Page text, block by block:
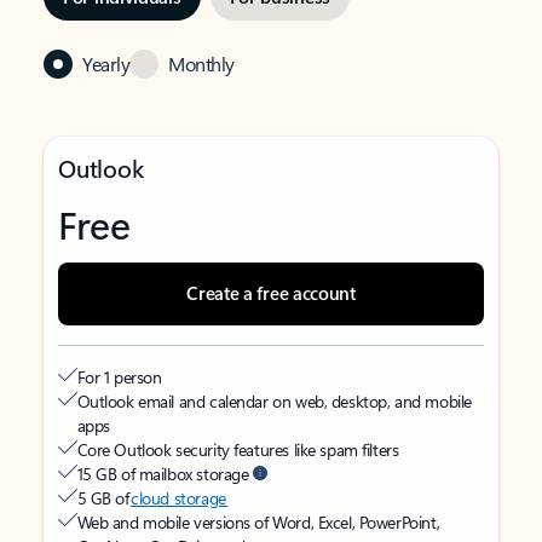
Yearly Monthly
Outlook
Free
Create a free account
For 1 person
Outlook email and calendar on web, desktop, and mobile
apps
Core Outlook security features like spam filters
15 GB of mailbox storage
5 GB ofcloud storage
Web and mobile versions of Word, Excel, PowerPoint,